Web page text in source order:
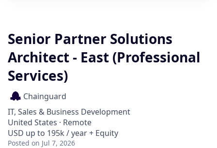
Senior Partner Solutions
Architect - East (Professional
Services)
Chainguard
IT, Sales & Business Development
United States · Remote
USD up to 195k / year + Equity
Posted on Jul 7, 2026